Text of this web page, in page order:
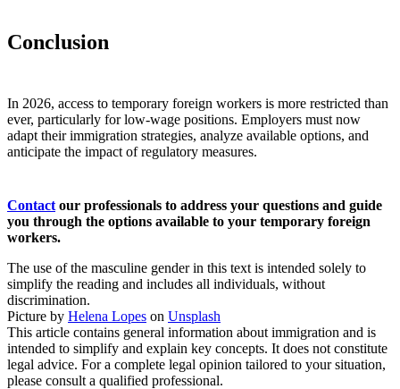
Conclusion
In 2026, access to temporary foreign workers is more restricted than
ever, particularly for low‑wage positions. Employers must now
adapt their immigration strategies, analyze available options, and
anticipate the impact of regulatory measures.
Contact our professionals to address your questions and guide
you through the options available to your temporary foreign
workers.
The use of the masculine gender in this text is intended solely to
simplify the reading and includes all individuals, without
discrimination.
Picture by Helena Lopes on Unsplash
This article contains general information about immigration and is
intended to simplify and explain key concepts. It does not constitute
legal advice. For a complete legal opinion tailored to your situation,
please consult a qualified professional.